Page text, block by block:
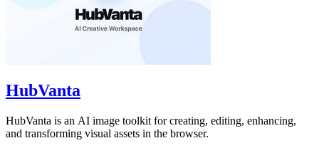
HubVanta
HubVanta is an AI image toolkit for creating, editing, enhancing,
and transforming visual assets in the browser.